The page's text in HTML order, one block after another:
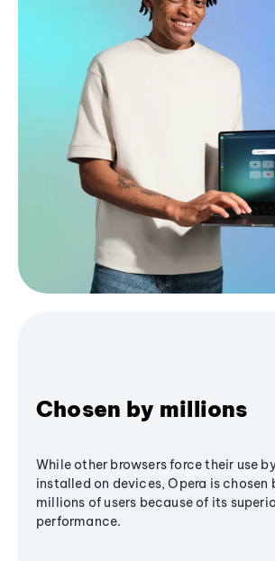
Chosen by millions
While other browsers force their use
installed on devices, Opera is chosen
millions of users because of its
performance.